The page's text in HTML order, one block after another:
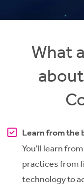
What
Learn from the
You'll learn
practices from
technology to